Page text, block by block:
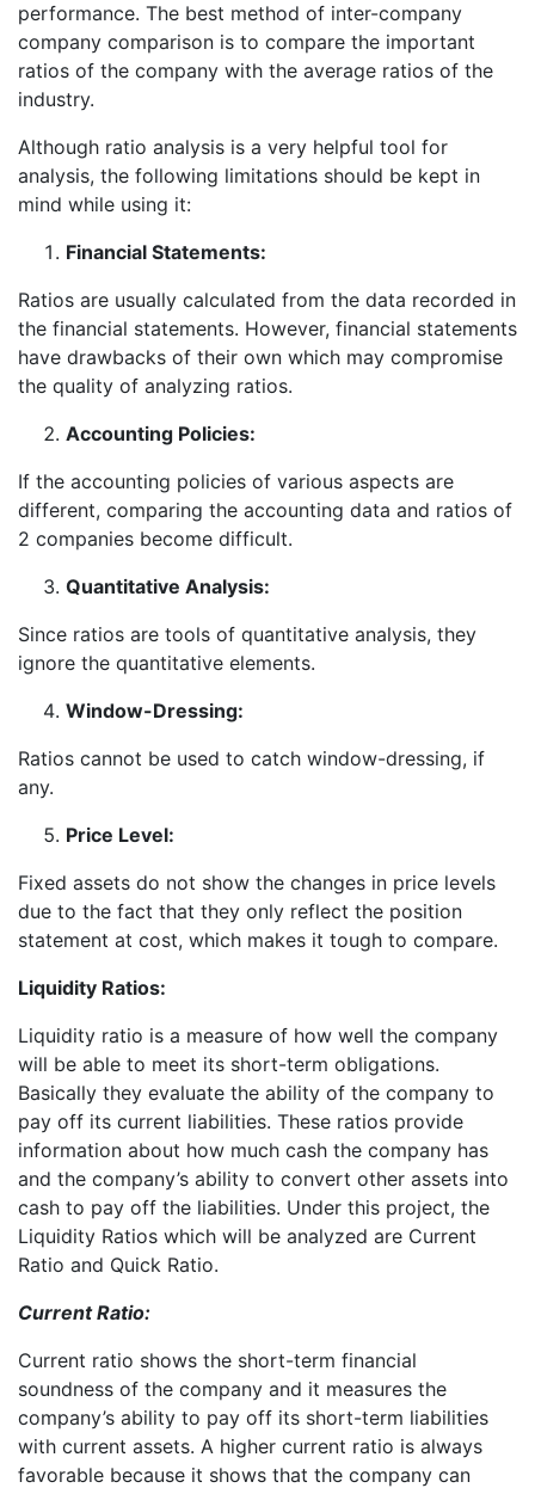
performance. The best method of inter-company
company comparison is to compare the important
ratios of the company with the average ratios of the
industry.
Although ratio analysis is a very helpful tool for
analysis, the following limitations should be kept in
mind while using it:
Financial Statements:
Ratios are usually calculated from the data recorded in
the financial statements. However, financial statements
have drawbacks of their own which may compromise
the quality of analyzing ratios.
Accounting Policies:
If the accounting policies of various aspects are
different, comparing the accounting data and ratios of
2 companies become difficult.
Quantitative Analysis:
Since ratios are tools of quantitative analysis, they
ignore the quantitative elements.
Window-Dressing:
Ratios cannot be used to catch window-dressing, if
any.
Price Level:
Fixed assets do not show the changes in price levels
due to the fact that they only reflect the position
statement at cost, which makes it tough to compare.
Liquidity Ratios:
Liquidity ratio is a measure of how well the company
will be able to meet its short-term obligations.
Basically they evaluate the ability of the company to
pay off its current liabilities. These ratios provide
information about how much cash the company has
and the company’s ability to convert other assets into
cash to pay off the liabilities. Under this project, the
Liquidity Ratios which will be analyzed are Current
Ratio and Quick Ratio.
Current Ratio:
Current ratio shows the short-term financial
soundness of the company and it measures the
company’s ability to pay off its short-term liabilities
with current assets. A higher current ratio is always
favorable because it shows that the company can